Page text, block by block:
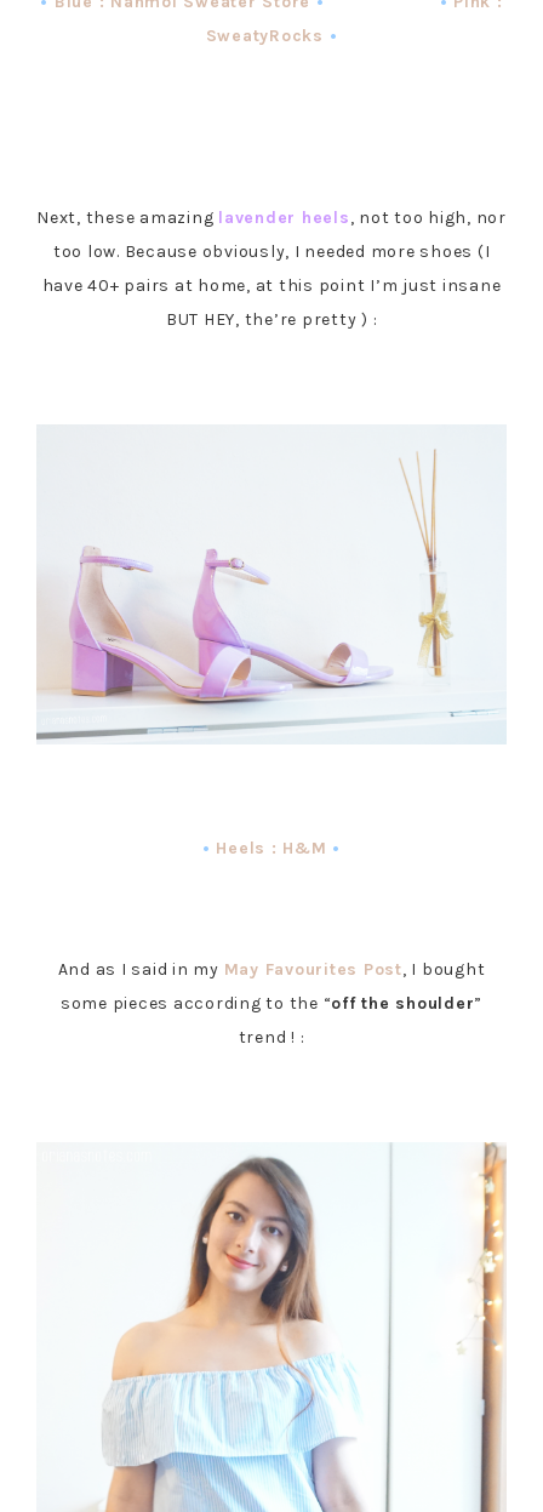
SweatyRocks •
Next, these amazing lavender heels, not too high, nor
too low. Because obviously, I needed more shoes (I
have 40+ pairs at home, at this point I’m just insane
BUT HEY, the’re pretty ) :
• Heels : H&M •
And as I said in my May Favourites Post, I bought
some pieces according to the “off the shoulder”
trend ! :